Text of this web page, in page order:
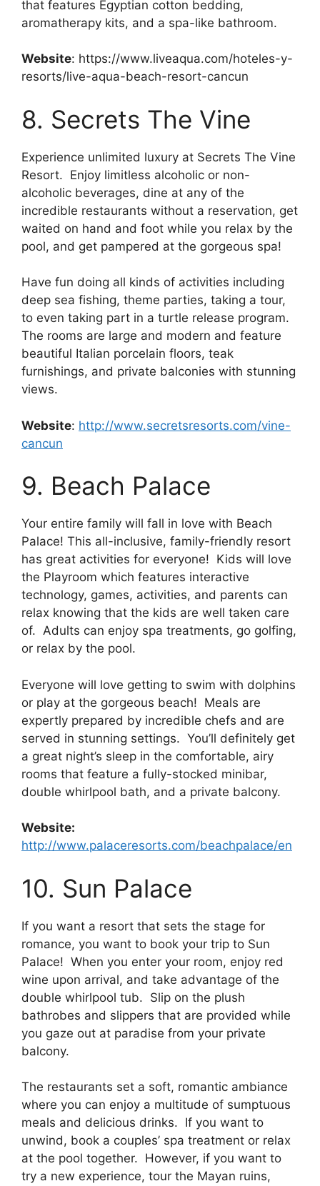
that features Egyptian cotton bedding,
aromatherapy kits, and a spa-like bathroom.
Website: https://www.liveaqua.com/hoteles-y-
resorts/live-aqua-beach-resort-cancun
8. Secrets The Vine
Experience unlimited luxury at Secrets The Vine
Resort. Enjoy limitless alcoholic or non-
alcoholic beverages, dine at any of the
incredible restaurants without a reservation, get
waited on hand and foot while you relax by the
pool, and get pampered at the gorgeous spa!
Have fun doing all kinds of activities including
deep sea fishing, theme parties, taking a tour,
to even taking part in a turtle release program.
The rooms are large and modern and feature
beautiful Italian porcelain floors, teak
furnishings, and private balconies with stunning
views.
Website: http://www.secretsresorts.com/vine-
cancun
9. Beach Palace
Your entire family will fall in love with Beach
Palace! This all-inclusive, family-friendly resort
has great activities for everyone! Kids will love
the Playroom which features interactive
technology, games, activities, and parents can
relax knowing that the kids are well taken care
of. Adults can enjoy spa treatments, go golfing,
or relax by the pool.
Everyone will love getting to swim with dolphins
or play at the gorgeous beach! Meals are
expertly prepared by incredible chefs and are
served in stunning settings. You’ll definitely get
a great night’s sleep in the comfortable, airy
rooms that feature a fully-stocked minibar,
double whirlpool bath, and a private balcony.
Website:
http://www.palaceresorts.com/beachpalace/en
10. Sun Palace
If you want a resort that sets the stage for
romance, you want to book your trip to Sun
Palace! When you enter your room, enjoy red
wine upon arrival, and take advantage of the
double whirlpool tub. Slip on the plush
bathrobes and slippers that are provided while
you gaze out at paradise from your private
balcony.
The restaurants set a soft, romantic ambiance
where you can enjoy a multitude of sumptuous
meals and delicious drinks. If you want to
unwind, book a couples’ spa treatment or relax
at the pool together. However, if you want to
try a new experience, tour the Mayan ruins,